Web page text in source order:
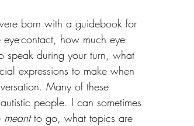
born with a guidebook for
contact, how much eye-
speak during your turn, what
expressions to make when
Many of these
people. I can sometimes
meant to go, what topics are